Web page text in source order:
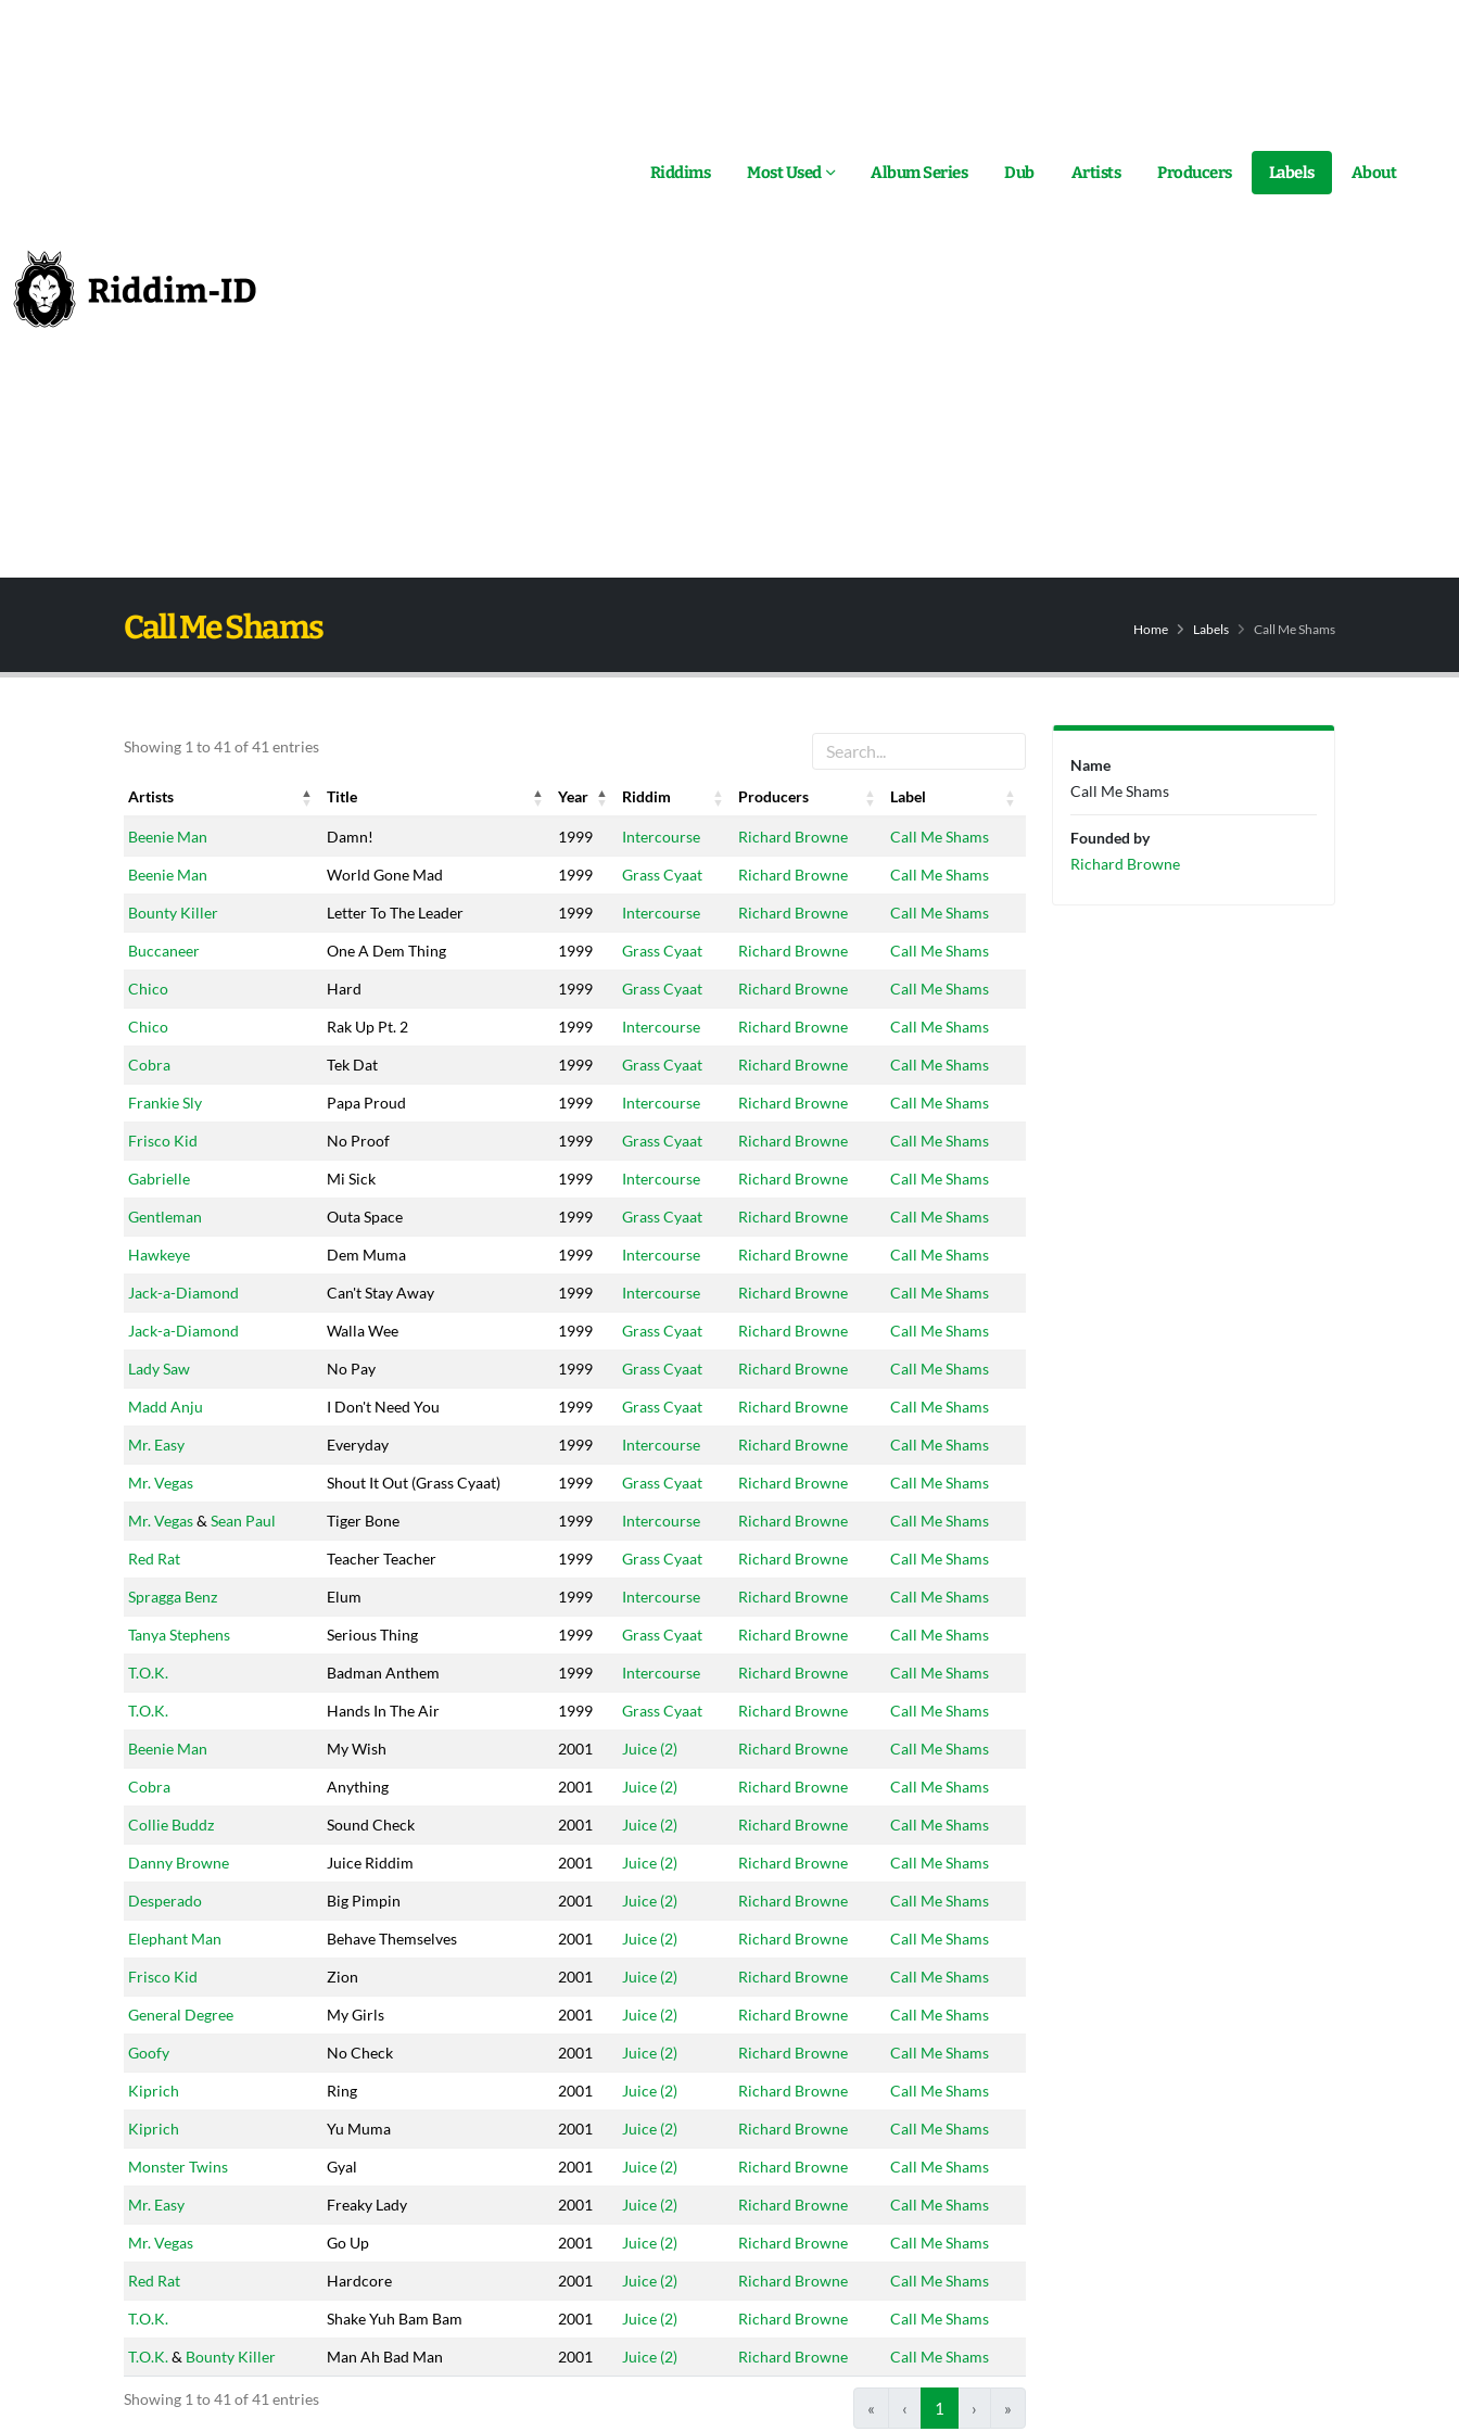
Riddims Most Used Album Series Dub Artists Producers Labels About
Call Me Shams Home Labels Call Me Shams
Showing 1 to 41 of 41 entries
Artists Title Year Riddim Producers
Label
Artists
Title Year Riddim Producers Label
Beenie Man Damn! 1999 Intercourse Richard Browne Call Me Shams
Beenie Man World Gone Mad 1999 Grass Cyaat Richard Browne Call Me Shams
Bounty Killer Letter To The Leader 1999 Intercourse Richard Browne Call Me Shams
Buccaneer One A Dem Thing 1999 Grass Cyaat Richard Browne Call Me Shams
Chico Hard 1999 Grass Cyaat Richard Browne Call Me Shams
Chico Rak Up Pt. 2 1999 Intercourse Richard Browne Call Me Shams
Cobra Tek Dat 1999 Grass Cyaat Richard Browne Call Me Shams
Frankie Sly Papa Proud 1999 Intercourse Richard Browne Call Me Shams
Frisco Kid No Proof 1999 Grass Cyaat Richard Browne Call Me Shams
Gabrielle Mi Sick 1999 Intercourse Richard Browne Call Me Shams
Gentleman Outa Space 1999 Grass Cyaat Richard Browne Call Me Shams
Hawkeye Dem Muma 1999 Intercourse Richard Browne Call Me Shams
Jack-a-Diamond Can't Stay Away 1999 Intercourse Richard Browne Call Me Shams
Jack-a-Diamond Walla Wee 1999 Grass Cyaat Richard Browne Call Me Shams
Lady Saw No Pay 1999 Grass Cyaat Richard Browne Call Me Shams
Madd Anju I Don't Need You 1999 Grass Cyaat Richard Browne Call Me Shams
Mr. Easy Everyday 1999 Intercourse Richard Browne Call Me Shams
Mr. Vegas Shout It Out (Grass Cyaat) 1999 Grass Cyaat Richard Browne Call Me Shams
Mr. Vegas& Sean Paul Tiger Bone 1999 Intercourse Richard Browne Call Me Shams
Red Rat Teacher Teacher 1999 Grass Cyaat Richard Browne Call Me Shams
Spragga Benz Elum 1999 Intercourse Richard Browne Call Me Shams
Tanya Stephens Serious Thing 1999 Grass Cyaat Richard Browne Call Me Shams
T.O.K. Badman Anthem 1999 Intercourse Richard Browne Call Me Shams
T.O.K. Hands In The Air 1999 Grass Cyaat Richard Browne Call Me Shams
Beenie Man My Wish 2001 Juice (2) Richard Browne Call Me Shams
Cobra Anything 2001 Juice (2) Richard Browne Call Me Shams
Collie Buddz Sound Check 2001 Juice (2) Richard Browne Call Me Shams
Danny Browne Juice Riddim 2001 Juice (2) Richard Browne Call Me Shams
Desperado Big Pimpin 2001 Juice (2) Richard Browne Call Me Shams
Elephant Man Behave Themselves 2001 Juice (2) Richard Browne Call Me Shams
Frisco Kid Zion 2001 Juice (2) Richard Browne Call Me Shams
General Degree My Girls 2001 Juice (2) Richard Browne Call Me Shams
Goofy No Check 2001 Juice (2) Richard Browne Call Me Shams
Kiprich Ring 2001 Juice (2) Richard Browne Call Me Shams
Kiprich Yu Muma 2001 Juice (2) Richard Browne Call Me Shams
Monster Twins Gyal 2001 Juice (2) Richard Browne Call Me Shams
Mr. Easy Freaky Lady 2001 Juice (2) Richard Browne Call Me Shams
Mr. Vegas Go Up 2001 Juice (2) Richard Browne Call Me Shams
Red Rat Hardcore 2001 Juice (2) Richard Browne Call Me Shams
T.O.K. Shake Yuh Bam Bam 2001 Juice (2) Richard Browne Call Me Shams
T.O.K.& Bounty Killer Man Ah Bad Man 2001 Juice (2) Richard Browne Call Me Shams
Showing 1 to 41 of 41 entries « ‹ 1 › »
Name
Call Me Shams
Founded by
Richard Browne